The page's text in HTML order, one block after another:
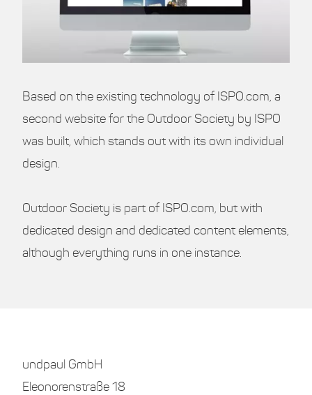
Based on the existing technology of ISPO.com, a
second website for the Outdoor Society by ISPO
was built, which stands out with its own individual
design.
Outdoor Society is part of ISPO.com, but with
dedicated design and dedicated content elements,
although everything runs in one instance.
undpaul GmbH
Eleonorenstraße 18